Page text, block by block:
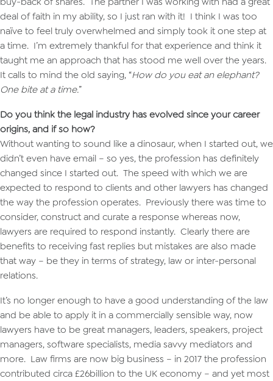
deal of faith in my ability, so I just ran with it! I think I was too
naïve to feel truly overwhelmed and simply took it one step at
a time. I’m extremely thankful for that experience and think it
taught me an approach that has stood me well over the years.
It calls to mind the old saying, “How do you eat an elephant?
One bite at a time.”
Do you think the legal industry has evolved since your career
origins, and if so how?
Without wanting to sound like a dinosaur, when I started out, we
didn’t even have email – so yes, the profession has definitely
changed since I started out. The speed with which we are
expected to respond to clients and other lawyers has changed
the way the profession operates. Previously there was time to
consider, construct and curate a response whereas now,
lawyers are required to respond instantly. Clearly there are
benefits to receiving fast replies but mistakes are also made
that way – be they in terms of strategy, law or inter-personal
relations.
It’s no longer enough to have a good understanding of the law
and be able to apply it in a commercially sensible way, now
lawyers have to be great managers, leaders, speakers, project
managers, software specialists, media savvy mediators and
more. Law firms are now big business – in 2017 the profession
contributed circa £26billion to the UK economy – and yet most